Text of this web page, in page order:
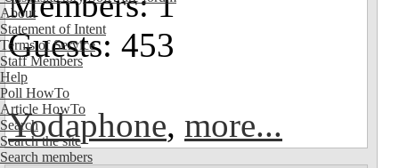
About
Statement of Intent
Terms of Service
Staff Members
Help
Poll HowTo
Article HowTo
Search
Search the site
Search members
Guests: 453
Yodaphone, more...